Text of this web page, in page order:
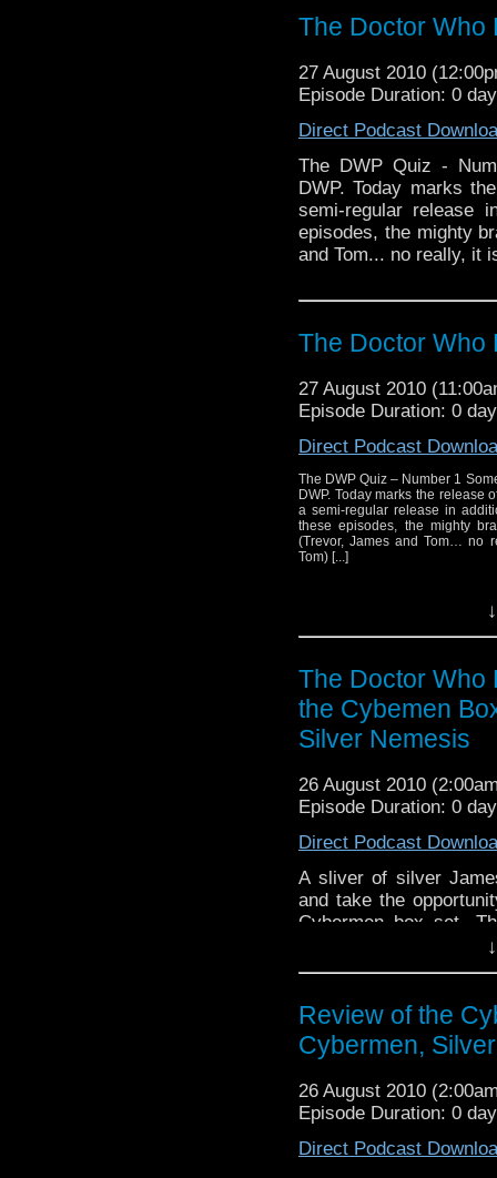
the other two.
In this episode,James
titanic tussle plays
See how many
And you the listener
contests. Listen to the
The Doctor Who
27 August 2010
Episode Duration: 0
Direct Podcast
The DWP Quiz -
DWP. Today marks
semi-regular release
episodes, the mighty
and Tom... no really, it
The Doctor Who
27 August 2010
Episode Duration: 0
Direct Podcast
The DWP Quiz – Number 1
DWP. Today marks the release
a semi-regular release in
these episodes, the mighty
(Trevor, James and Tom… no
Tom) [...]
The Doctor Who
the Cybemen
Silver Nemesis
26 August 2010
Episode Duration: 0
Direct Podcast
A sliver of silver
and take the
Cybermen box set.
stories - Revenge of
Review of the
Cybermen,
26 August 2010
Episode Duration: 0
Direct Podcast